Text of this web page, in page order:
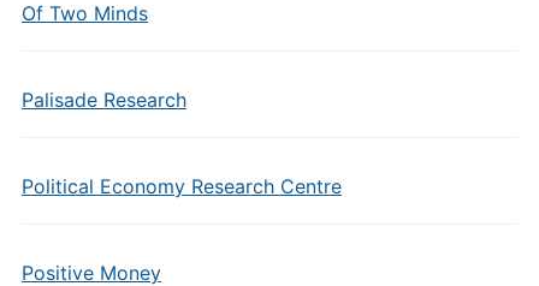
Of Two Minds
Palisade Research
Political Economy Research Centre
Positive Money